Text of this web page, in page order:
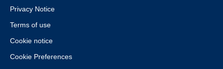
Privacy Notice
Terms of use
Cookie notice
Cookie Preferences